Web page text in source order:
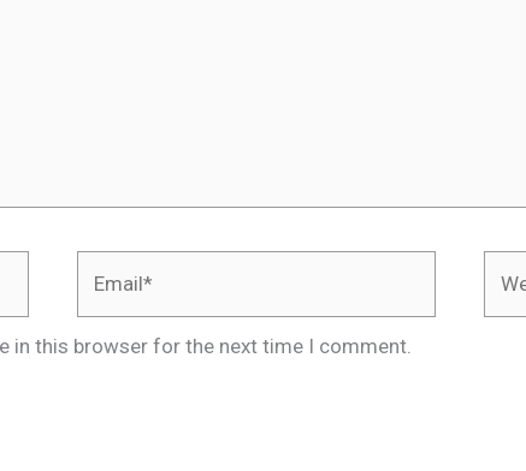
in this browser for the next time I comment.